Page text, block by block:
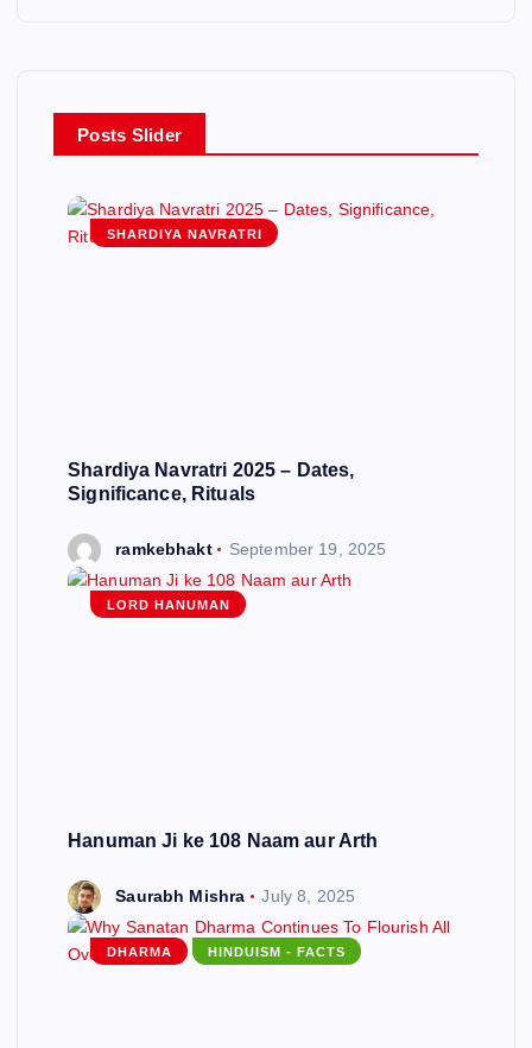
Posts Slider
SHARDIYA NAVRATRI
Shardiya Navratri 2025 – Dates,
Significance, Rituals
ramkebhakt September 19, 2025
LORD HANUMAN
Hanuman Ji ke 108 Naam aur Arth
Saurabh Mishra July 8, 2025
DHARMA HINDUISM - FACTS